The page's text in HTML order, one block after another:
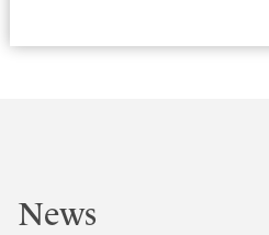
News